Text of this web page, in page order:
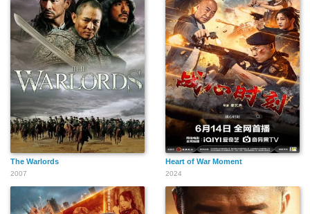
The Warlords
2007
Heart of War Moment
2024